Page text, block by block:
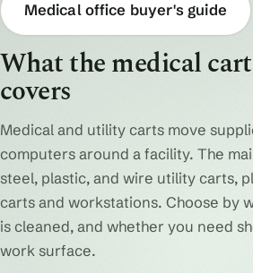
Medical office buyer's guide
What the medical
covers
Medical and utility carts move
computers around a facility. The
steel, plastic, and wire utility carts,
carts and workstations. Choose by
is cleaned, and whether you need
work surface.